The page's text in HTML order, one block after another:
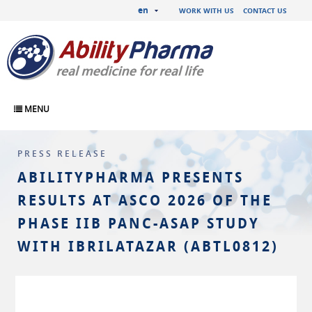
WORK WITH US CONTACT US
en
MENU
PRESS RELEASE
ABILITYPHARMA PRESENTS
RESULTS AT ASCO 2026 OF THE
PHASE IIB PANC-ASAP STUDY
WITH IBRILATAZAR (ABTL0812)